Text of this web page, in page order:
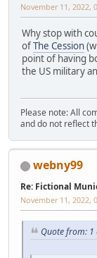
November 11, 2022,
Why stop with
ofThe Cession
point of having
the US military
Please note: All
and do not reflect
webny99
Re: Fictional
November 11, 2022,
Quote from: 1